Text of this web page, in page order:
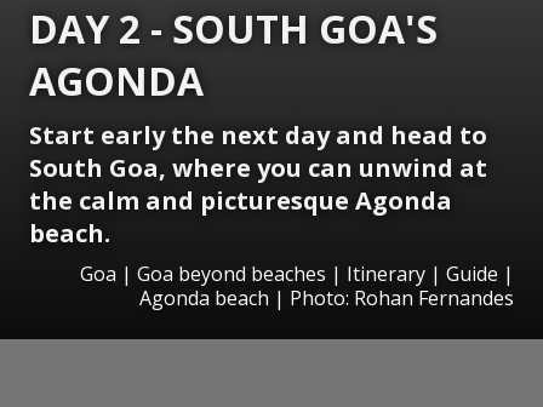
DAY 2 - SOUTH GOA'S
AGONDA
Start early the next day and head to
South Goa, where you can unwind at
the calm and picturesque Agonda
beach.
Goa | Goa beyond beaches | Itinerary | Guide |
Agonda beach | Photo: Rohan Fernandes